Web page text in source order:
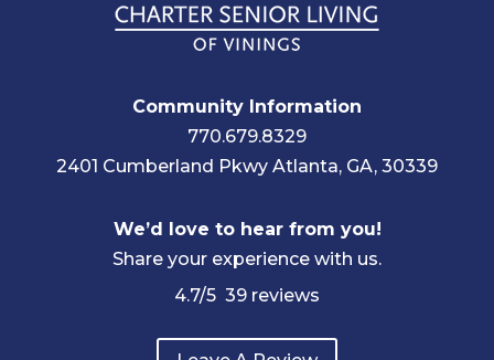
Community Information
770.679.8329
2401 Cumberland Pkwy Atlanta, GA, 30339
We’d love to hear from you!
Share your experience with us.
4.7/5 39 reviews